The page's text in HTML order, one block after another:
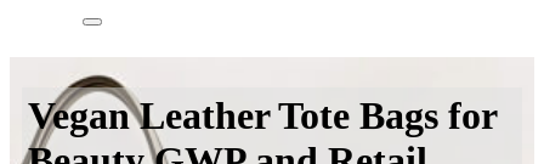
Vegan Leather Tote Bags for